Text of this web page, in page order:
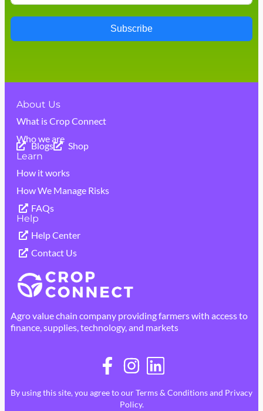
About Us
What is Crop Connect
Who we are
Blogs
Shop
Learn
How it works
How We Manage Risks
FAQs
Help
Help Center
Contact Us
Agro value chain company providing farmers with access to
finance, supplies, technology, and markets
By using this site, you agree to ourTerms & Conditionsand Privacy
Policy.
Subscribe